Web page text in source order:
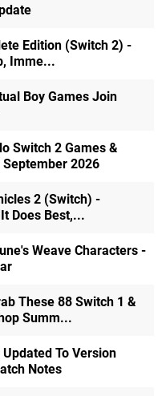
Edition (Switch 2) -
Imme...
Boy Games Join
Switch 2 Games &
2026
2 (Switch) -
Does Best,...
Weave Characters -
These 88 Switch 1 &
Summ...
To Version
Notes